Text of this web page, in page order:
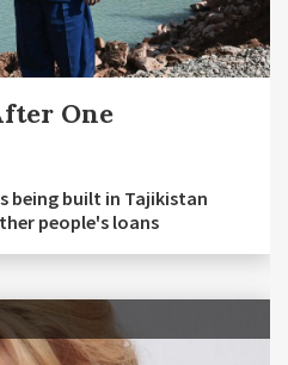
One
being built in Tajikistan
people's loans